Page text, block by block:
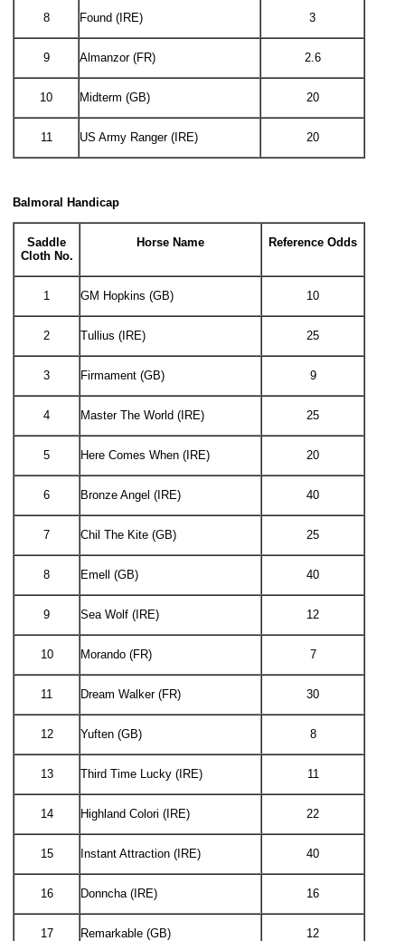
8 Found (IRE) 3
9 Almanzor (FR) 2.6
10 Midterm (GB) 20
11 US Army Ranger (IRE) 20
Balmoral Handicap
Saddle
Cloth No.
Horse Name Reference Odds
1 GM Hopkins (GB) 10
2 Tullius (IRE) 25
3 Firmament (GB) 9
4 Master The World (IRE) 25
5 Here Comes When (IRE) 20
6 Bronze Angel (IRE) 40
7 Chil The Kite (GB) 25
8 Emell (GB) 40
9 Sea Wolf (IRE) 12
10 Morando (FR) 7
11 Dream Walker (FR) 30
12 Yuften (GB) 8
13 Third Time Lucky (IRE) 11
14 Highland Colori (IRE) 22
15 Instant Attraction (IRE) 40
16 Donncha (IRE) 16
17 Remarkable (GB) 12